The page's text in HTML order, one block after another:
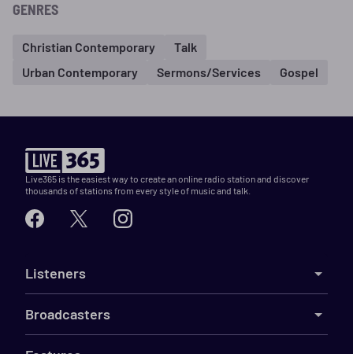
GENRES
Christian Contemporary
Talk
Urban Contemporary
Sermons/Services Gospel
Live365 is the easiest way to create an online radio station and discover
thousands of stations from every style of music and talk.
Listeners
Broadcasters